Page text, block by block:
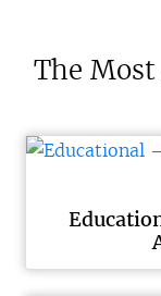
The